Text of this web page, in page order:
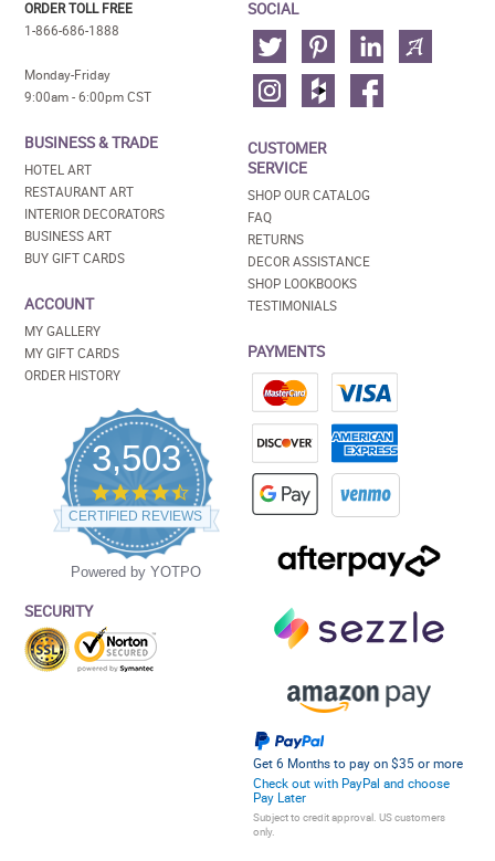
ORDER TOLL FREE
1-866-686-1888
Monday-Friday
9:00am - 6:00pm CST
BUSINESS & TRADE
HOTEL ART
RESTAURANT ART
INTERIOR DECORATORS
BUSINESS ART
BUY GIFT CARDS
ACCOUNT
MY GALLERY
MY GIFT CARDS
ORDER HISTORY
3,503
4.5
star
rating
CERTIFIED REVIEWS
Powered by YOTPO
SECURITY
SOCIAL
CUSTOMER
SERVICE
SHOP OUR CATALOG
FAQ
RETURNS
DECOR ASSISTANCE
SHOP LOOKBOOKS
TESTIMONIALS
PAYMENTS
Get 6 Months to pay on $35 or more
Check out with PayPal and choose
Pay Later
Subject to credit approval. US customers
only.